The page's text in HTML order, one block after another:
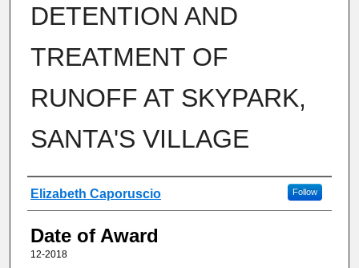
DETENTION AND
TREATMENT OF
RUNOFF AT SKYPARK,
SANTA'S VILLAGE
Author
Elizabeth Caporuscio Follow
Date of Award
12-2018